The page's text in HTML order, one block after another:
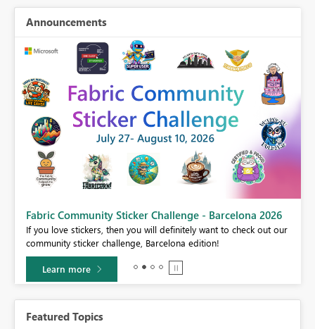
Announcements
Fabric Community Sticker Challenge - Barcelona 2026
If you love stickers, then you will definitely want to check out our
community sticker challenge, Barcelona edition!
Learn more
Featured Topics